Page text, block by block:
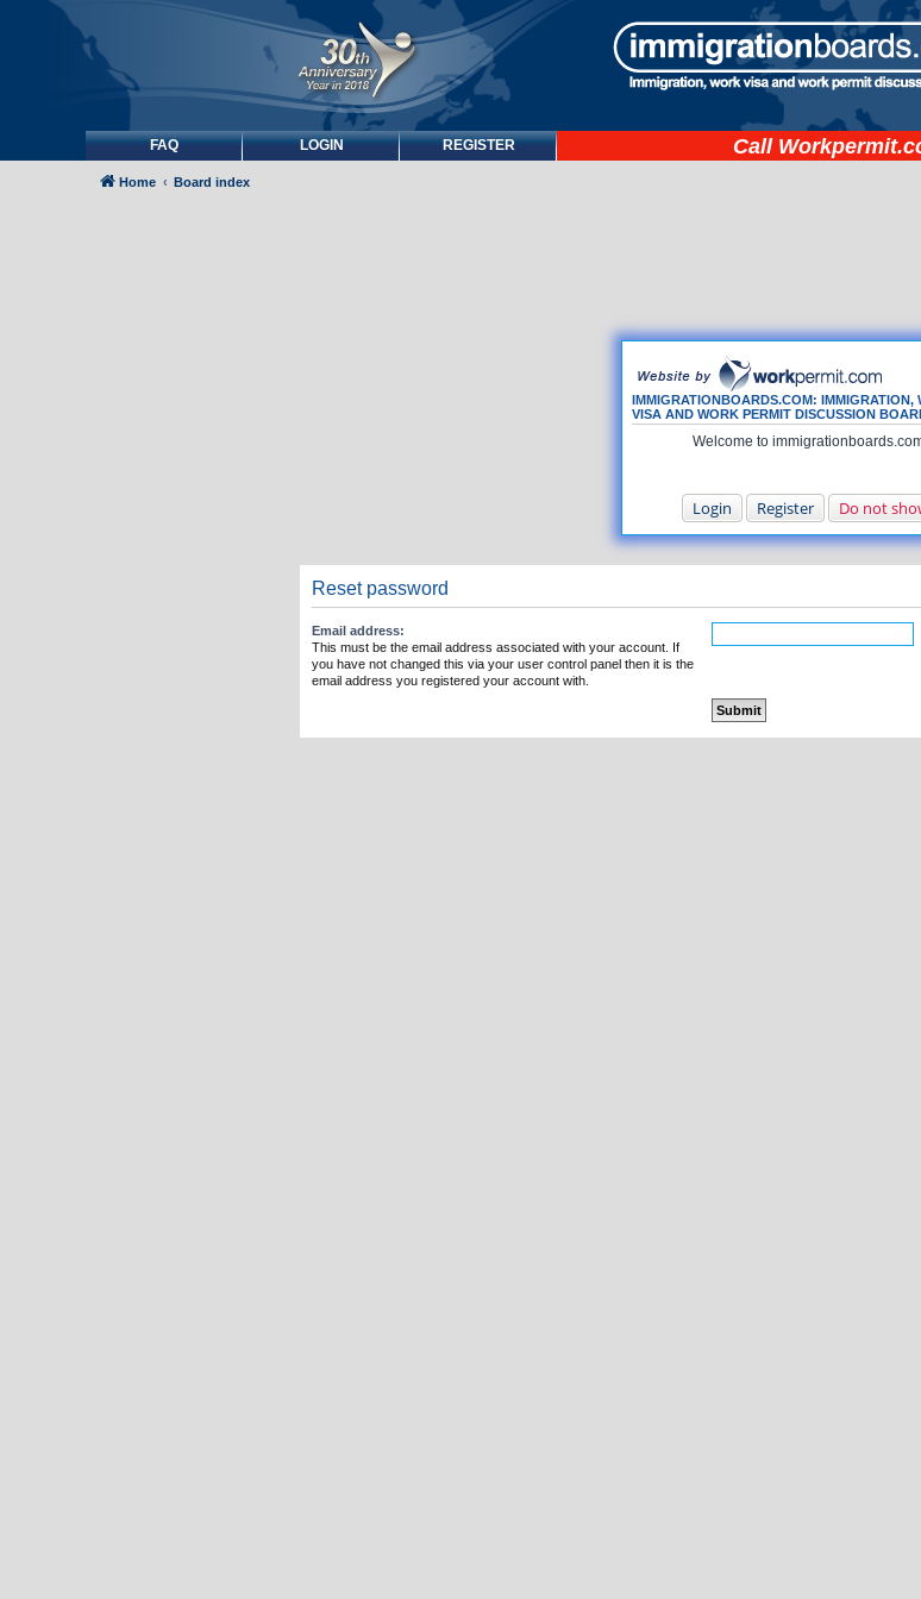
FAQ LOGIN REGISTER Call
IMMIGRATIONBOARDS.COM: IMMIGRATION,
VISA AND WORK PERMIT DISCUSSION
Welcome to
Login Register Do not
Home Board index
Reset password
Email address:
This must be the email address associated with your account. If
you have not changed this via your user control panel then it is the
email address you registered your account with.